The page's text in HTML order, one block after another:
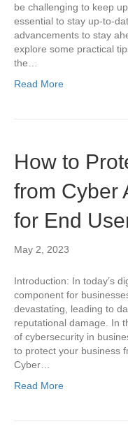
be challenging to keep
essential to stay up-to-
advancements to stay
explore some practical
the…
Read More
How to
from Cyber
for End
May 2, 2023
Introduction: In today’s
component for
devastating, leading to
reputational damage. In
of cybersecurity in
to protect your business
Cyber…
Read More